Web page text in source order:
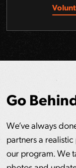
Go
We’ve always
partners a
our program. We